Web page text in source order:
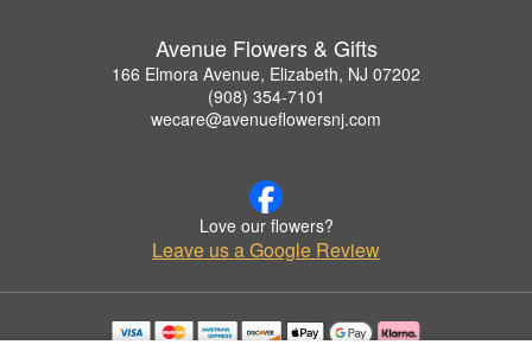
Avenue Flowers & Gifts
166 Elmora Avenue, Elizabeth, NJ 07202
(908) 354-7101
wecare@avenueflowersnj.com
Love our flowers?
Leave us a Google Review